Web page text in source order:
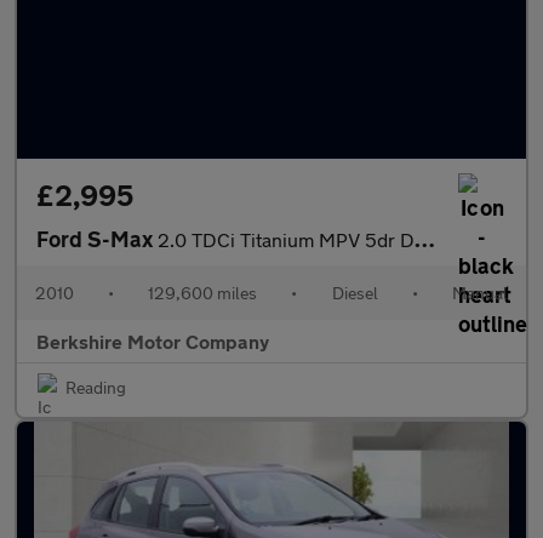
£2,995
Ford S-Max 2.0 TDCi Titanium MPV 5dr Diesel Manual Euro 5 (140 ps)
2010 • 129,600 miles • Diesel • Manual
Berkshire Motor Company
Reading